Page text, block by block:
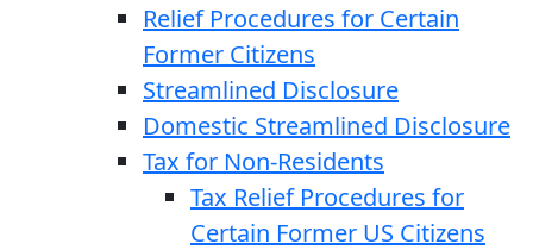
Relief Procedures for Certain
Former Citizens
Streamlined Disclosure
Domestic Streamlined Disclosure
Tax for Non-Residents
Tax Relief Procedures for
Certain Former US Citizens